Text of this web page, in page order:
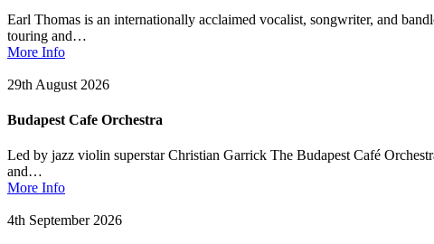
Earl Thomas is an internationally acclaimed vocalist, songwriter, and
touring and…
More Info
29th August 2026
Budapest Cafe Orchestra
Led by jazz violin superstar Christian Garrick The Budapest Café
and…
More Info
4th September 2026